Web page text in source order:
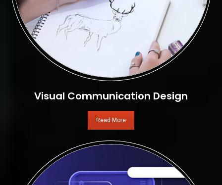
Visual Communication Design
Read More